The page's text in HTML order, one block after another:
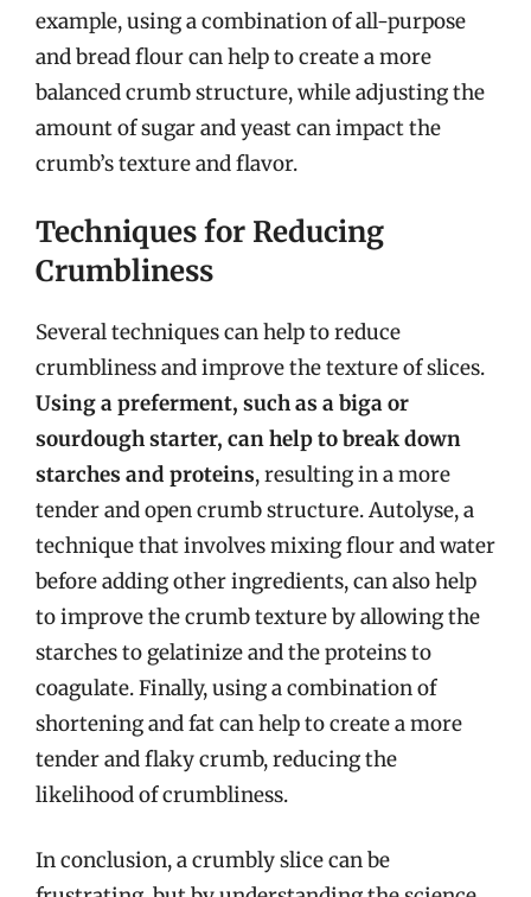
example, using a combination of all-purpose
and bread flour can help to create a more
balanced crumb structure, while adjusting the
amount of sugar and yeast can impact the
crumb’s texture and flavor.
Techniques for Reducing
Crumbliness
Several techniques can help to reduce
crumbliness and improve the texture of slices.
Using a preferment, such as a biga or
sourdough starter, can help to break down
starches and proteins, resulting in a more
tender and open crumb structure. Autolyse, a
technique that involves mixing flour and water
before adding other ingredients, can also help
to improve the crumb texture by allowing the
starches to gelatinize and the proteins to
coagulate. Finally, using a combination of
shortening and fat can help to create a more
tender and flaky crumb, reducing the
likelihood of crumbliness.
In conclusion, a crumbly slice can be